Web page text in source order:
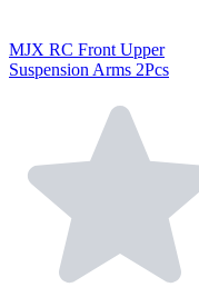
MJX RC Front Upper
Suspension Arms 2Pcs